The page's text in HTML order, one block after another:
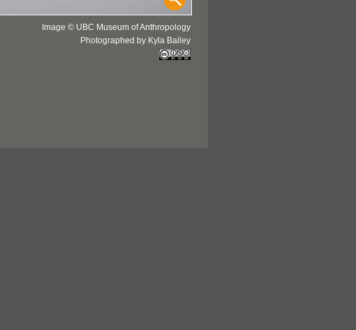
Image © UBC Museum of Anthropology
Photographed by Kyla Bailey